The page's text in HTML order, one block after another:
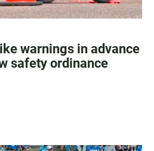
warnings in advance
safety ordinance